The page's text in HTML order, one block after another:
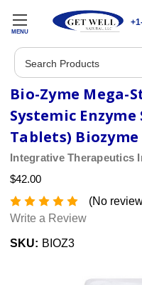
MENU
Search
Bio-Zyme Mega-
Systemic
Tablets) Biozyme
Integrative Therapeutics
$42.00
(No
Write a Review
SKU: BIOZ3